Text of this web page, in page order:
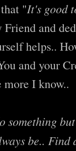
"It's good
and
helps..
and your
I know..
something
be.. Find